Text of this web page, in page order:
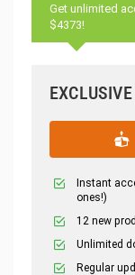
Get unlimited
$4373!
Instant
ones!)
12 new
Unlimited
Regular